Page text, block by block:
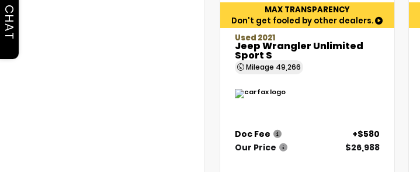
MAX TRANSPARENCY
Don't get fooled by other dealers.
Used 2021
Jeep Wrangler Unlimited
Sport S
Mileage 49,266
Doc Fee
+$580
Our Price
$26,988
CHAT